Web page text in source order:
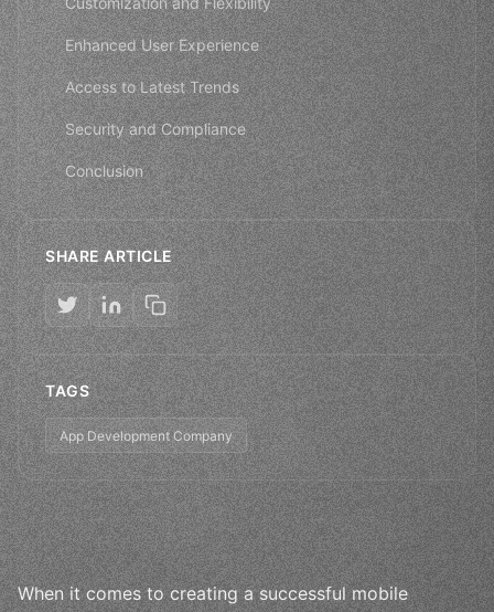
Enhanced User Experience
Access to Latest Trends
Security and Compliance
Conclusion
SHARE ARTICLE
TAGS
App Development Company
When it comes to creating a successful mobile